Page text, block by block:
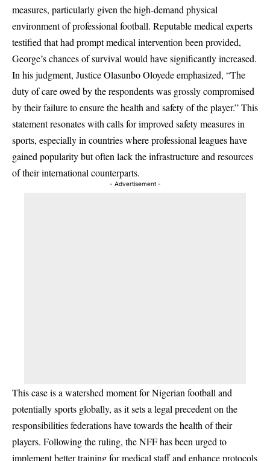
measures, particularly given the high-demand physical
environment of professional football. Reputable medical experts
testified that had prompt medical intervention been provided,
George’s chances of survival would have significantly increased.
In his judgment, Justice Olasunbo Oloyede emphasized, “The
duty of care owed by the respondents was grossly compromised
by their failure to ensure the health and safety of the player.” This
statement resonates with calls for improved safety measures in
sports, especially in countries where professional leagues have
gained popularity but often lack the infrastructure and resources
of their international counterparts.
- Advertisement -
This case is a watershed moment for Nigerian football and
potentially sports globally, as it sets a legal precedent on the
responsibilities federations have towards the health of their
players. Following the ruling, the NFF has been urged to
implement better training for medical staff and enhance protocols